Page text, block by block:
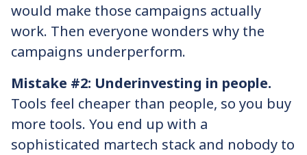
would make those campaigns actually
work. Then everyone wonders why the
campaigns underperform.
Mistake #2: Underinvesting in people.
Tools feel cheaper than people, so you buy
more tools. You end up with a
sophisticated martech stack and nobody to